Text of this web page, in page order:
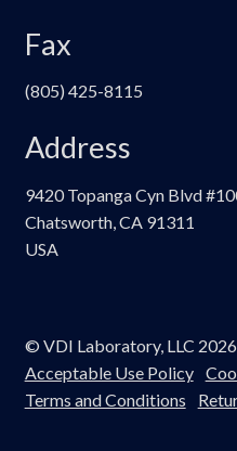
Fax
(805) 425-8115
Address
9420 Topanga Cyn Blvd
Chatsworth, CA 91311
USA
© VDI Laboratory, LLC 2026
Acceptable Use Policy
Terms and Conditions